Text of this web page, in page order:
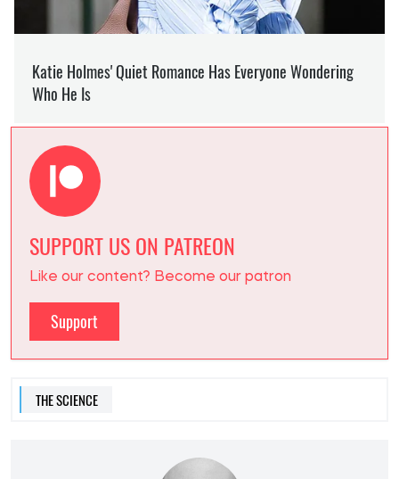
SUPPORT US ON PATREON
Like our content? Become our patron
Support
THE SCIENCE